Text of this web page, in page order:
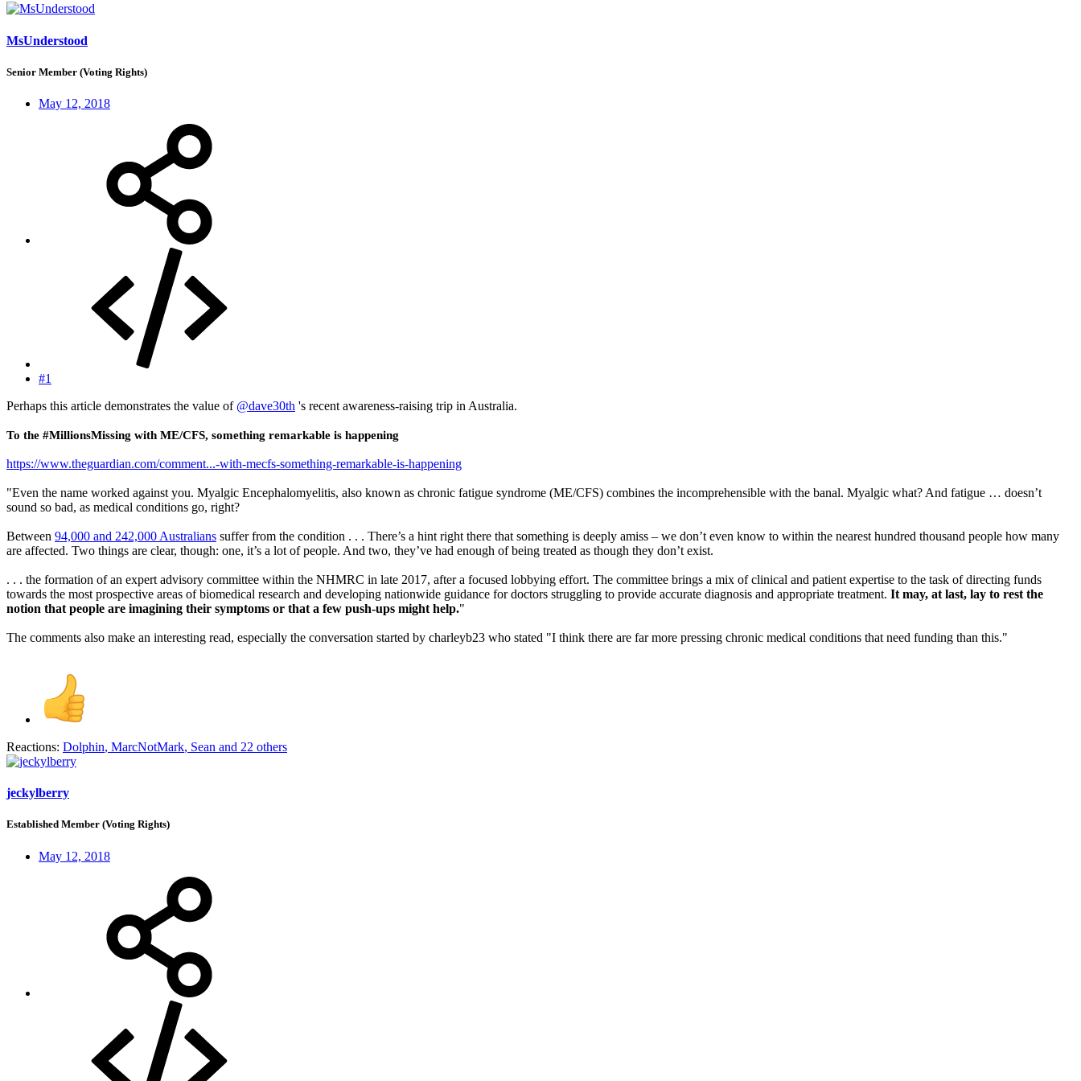
MsUnderstood
Senior Member (Voting Rights)
May 12, 2018
#1
Perhaps this article demonstrates the value of @dave30th 's recent awareness-raising trip in Australia.
To the #MillionsMissing with ME/CFS, something remarkable is happening
https://www.theguardian.com/comment...-with-mecfs-something-remarkable-is-happening
"Even the name worked against you. Myalgic Encephalomyelitis, also known as chronic fatigue syndrome (ME/CFS) combines the incomprehensible with the banal. Myalgic what? And fatigue … doesn’t
sound so bad, as medical conditions go, right?
Between 94,000 and 242,000 Australians suffer from the condition . . . There’s a hint right there that something is deeply amiss – we don’t even know to within the nearest hundred thousand people how many
are affected. Two things are clear, though: one, it’s a lot of people. And two, they’ve had enough of being treated as though they don’t exist.
. . . the formation of an expert advisory committee within the NHMRC in late 2017, after a focused lobbying effort. The committee brings a mix of clinical and patient expertise to the task of directing funds
towards the most prospective areas of biomedical research and developing nationwide guidance for doctors struggling to provide accurate diagnosis and appropriate treatment. It may, at last, lay to rest the
notion that people are imagining their symptoms or that a few push-ups might help."
The comments also make an interesting read, especially the conversation started by charleyb23 who stated "I think there are far more pressing chronic medical conditions that need funding than this."
Reactions: Dolphin, MarcNotMark, Sean and 22 others
jeckylberry
Established Member (Voting Rights)
May 12, 2018